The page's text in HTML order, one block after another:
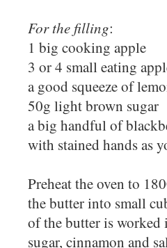
For the filling:
1 big cooking apple
3 or 4 small eating
a good squeeze of
50g light brown sugar
a big handful of
with stained hands as
Preheat the oven to
the butter into small
of the butter is worked
sugar, cinnamon and